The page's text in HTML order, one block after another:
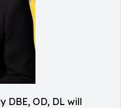
DBE, OD, DL will